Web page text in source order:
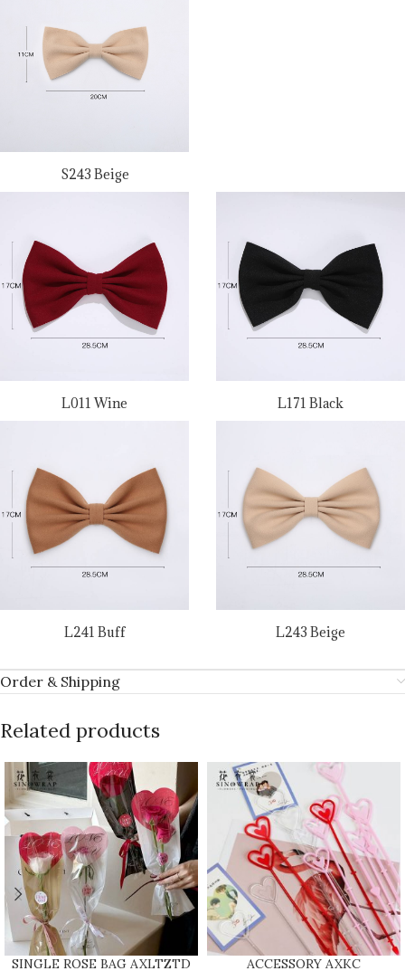
S243 Beige
L011 Wine L171 Black
L241 Buff L243 Beige
Order & Shipping
Related products
SINGLE ROSE BAG AXLTZTD ACCESSORY AXKC